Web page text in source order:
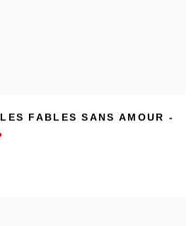
LES FABLES SANS AMOUR -